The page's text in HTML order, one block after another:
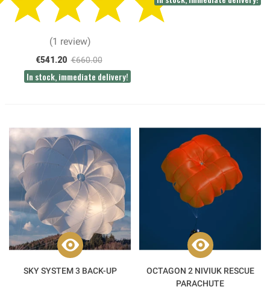
(1 review)
€541.20 €660.00
In stock, immediate delivery!
SKY SYSTEM 3 BACK-UP
OCTAGON 2 NIVIUK RESCUE
PARACHUTE